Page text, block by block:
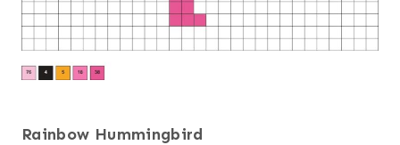
Rainbow Hummingbird